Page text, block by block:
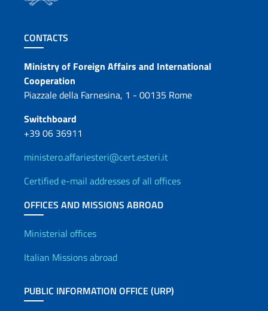
Footer section
CONTACTS
Contacts
Ministry of Foreign Affairs and International
Cooperation
Piazzale della Farnesina, 1 - 00135 Rome
Switchboard
+39 06 36911
ministero.affariesteri@cert.esteri.it
Certified e-mail addresses of all offices
OFFICES AND MISSIONS ABROAD
Offices and Diplomatic
Ministerial offices
Italian Missions abroad
PUBLIC INFORMATION OFFICE (URP)